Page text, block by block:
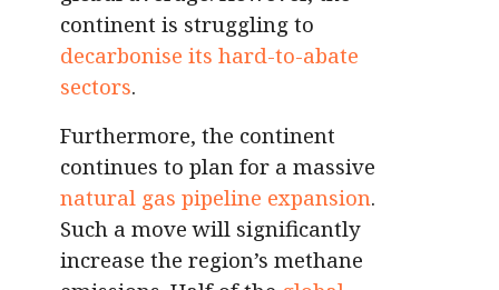
continent is struggling to
decarbonise its hard-to-abate
sectors.
Furthermore, the continent
continues to plan for a massive
natural gas pipeline expansion.
Such a move will significantly
increase the region’s methane